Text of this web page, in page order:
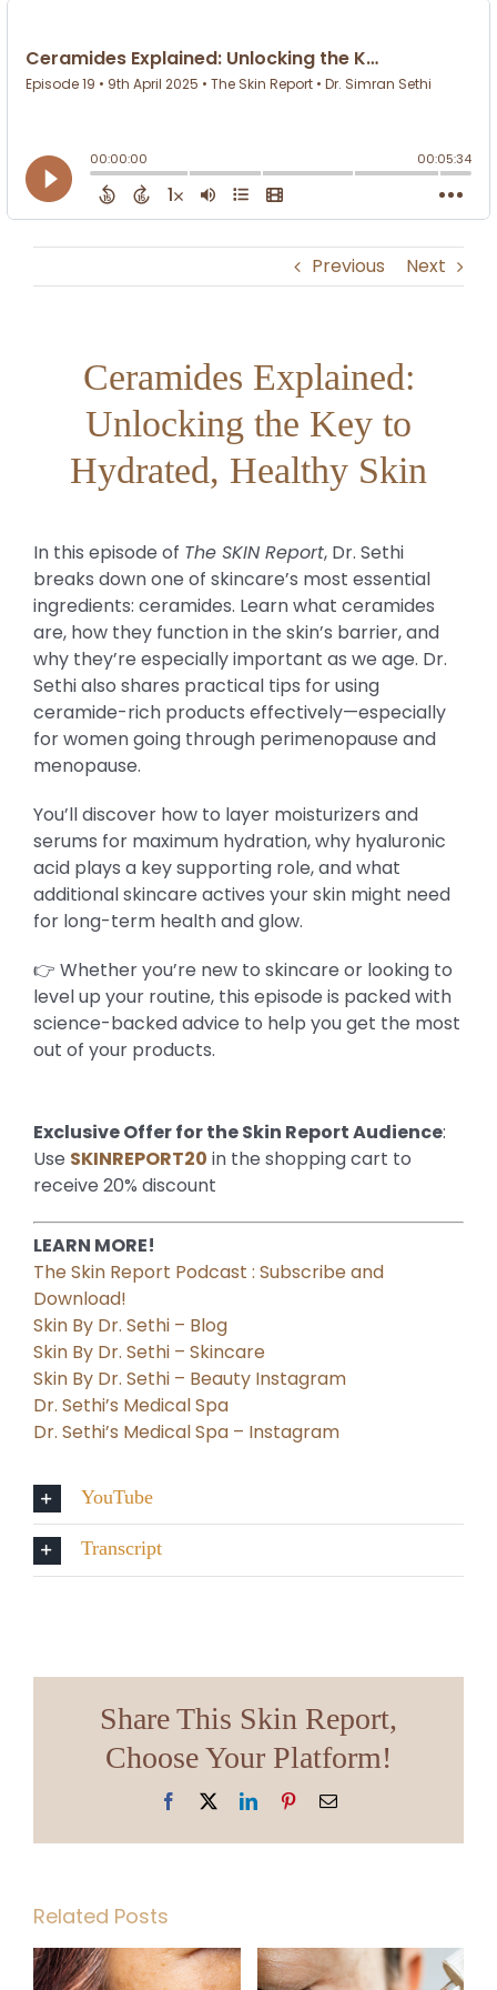
Previous Next
Ceramides Explained:
Unlocking the Key to
Hydrated, Healthy Skin
In this episode of The SKIN Report, Dr. Sethi
breaks down one of skincare’s most essential
ingredients: ceramides. Learn what ceramides
are, how they function in the skin’s barrier, and
why they’re especially important as we age. Dr.
Sethi also shares practical tips for using
ceramide-rich products effectively—especially
for women going through perimenopause and
menopause.
You’ll discover how to layer moisturizers and
serums for maximum hydration, why hyaluronic
acid plays a key supporting role, and what
additional skincare actives your skin might need
for long-term health and glow.
👉 Whether you’re new to skincare or looking to
level up your routine, this episode is packed with
science-backed advice to help you get the most
out of your products.
Exclusive Offer for the Skin Report Audience:
Use SKINREPORT20 in the shopping cart to
receive 20% discount
LEARN MORE!
The Skin Report Podcast : Subscribe and
Download!
Skin By Dr. Sethi – Blog
Skin By Dr. Sethi – Skincare
Skin By Dr. Sethi – Beauty Instagram
Dr. Sethi’s Medical Spa
Dr. Sethi’s Medical Spa – Instagram
YouTube
Transcript
Share This Skin Report,
Choose Your Platform!
Facebook LinkedInPinterestEmail
Related Posts